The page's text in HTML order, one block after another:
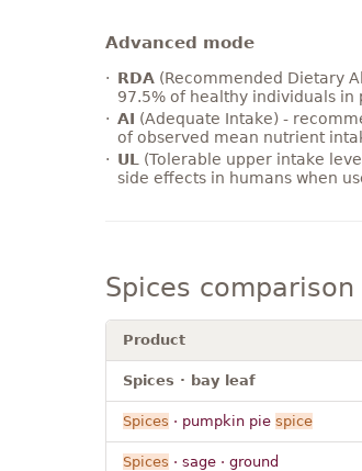
Advanced mode
RDA(Recommended Dietary
97.5% of healthy individuals
AI (Adequate Intake) -
of observed mean nutrient
UL
(Tolerable upper intake
side effects in humans when
Spices comparison
Product
Spices · bay leaf
Spices · pumpkin pie spice
Spices · sage · ground